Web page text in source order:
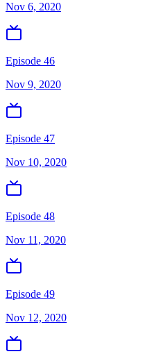
Nov 6, 2020
Episode 46
Nov 9, 2020
Episode 47
Nov 10, 2020
Episode 48
Nov 11, 2020
Episode 49
Nov 12, 2020